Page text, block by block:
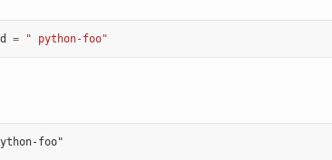
= " python-foo"